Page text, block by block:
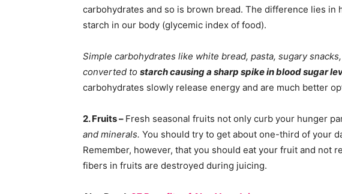
carbohydrates and so is brown bread. The difference lies
starch in our body (glycemic index of food).
Simple carbohydrates like white bread, pasta, sugary
converted to starch causing a sharp spike in blood sugar
carbohydrates slowly release energy and are much better
2. Fruits – Fresh seasonal fruits not only curb your hunger
and minerals. You should try to get about one-third of your
Remember, however, that you should eat your fruit and not
fibers in fruits are destroyed during juicing.